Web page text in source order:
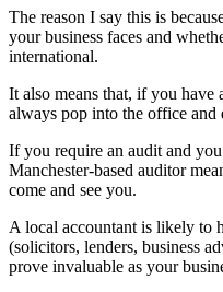
The reason I say this is
your business faces and
international.
It also means that, if you have
always pop into the office and
If you require an audit and
Manchester-based auditor
come and see you.
A local accountant is likely to
(solicitors, lenders, business
prove invaluable as your